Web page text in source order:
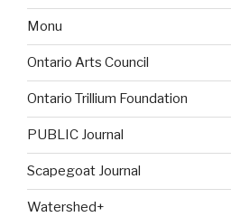
Monu
Ontario Arts Council
Ontario Trillium Foundation
PUBLIC Journal
Scapegoat Journal
Watershed+